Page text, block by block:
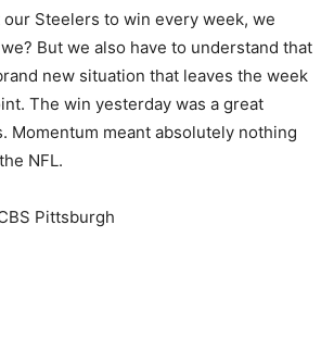
our Steelers to win every week, we
But we also have to understand that
new situation that leaves the week
The win yesterday was a great
Momentum meant absolutely nothing
NFL.
Pittsburgh